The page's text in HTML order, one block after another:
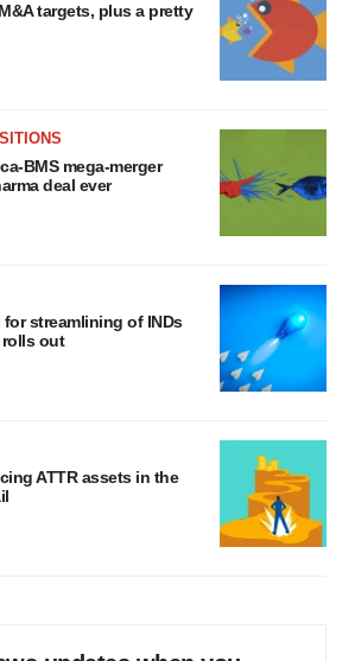
targets, plus a pretty
BMS mega-merger
deal ever
streamlining of INDs
rolls out
ATTR assets in the